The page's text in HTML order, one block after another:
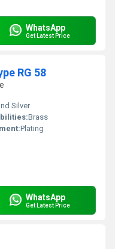
WhatsApp
Get Latest Price
RG 58
Silver
Brass
Plating
WhatsApp
Get Latest Price